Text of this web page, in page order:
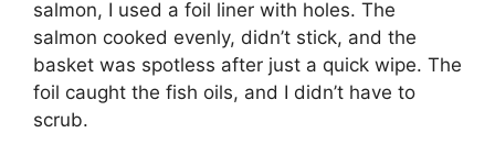
salmon, I used a foil liner with holes. The
salmon cooked evenly, didn’t stick, and the
basket was spotless after just a quick wipe. The
foil caught the fish oils, and I didn’t have to
scrub.